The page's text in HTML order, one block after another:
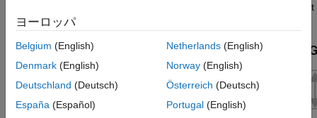
relationship between the opening area and the net displacement
of the gate.
ヨーロッパ
Belgium (English)
Denmark (English)
Deutschland (Deutsch)
España (Español)
Netherlands(English)
Norway(English)
Österreich (Deutsch)
Portugal(English)